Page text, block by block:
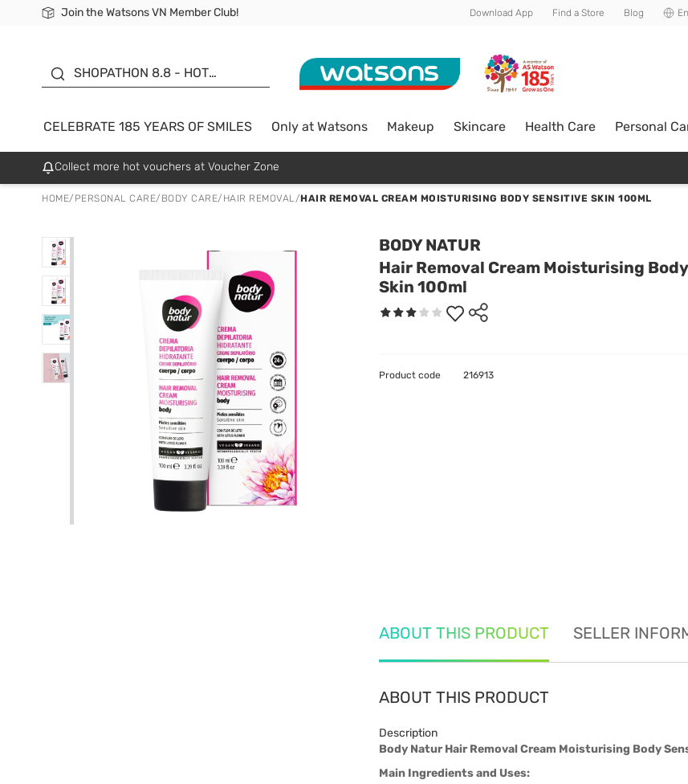
Join the Watsons VN Member Club!
Free Shipping For Order From 249,000Đ
24h Fast delivery in Hồ Chí Minh City Download App Find a Store Blog
SHOPATHON 8.8 - HOT
SALE UP TO 50%
CELEBRATE 185 YEARS OF SMILES Only at Watsons Makeup Skincare Health Care Personal
Collect more hot vouchers at Voucher Zone
HOME/ PERSONAL CARE/ BODY CARE/ HAIR REMOVAL/HAIR REMOVAL CREAM MOISTURISING BODY SENSITIVE SKIN 100ML
BODY NATUR
Hair Removal Cream Moisturising
Skin 100ml
Product code 216913
ABOUT THIS PRODUCT SELLER
ABOUT THIS PRODUCT
Description
Body Natur Hair Removal Cream Moisturising Body
Main Ingredients and Uses: